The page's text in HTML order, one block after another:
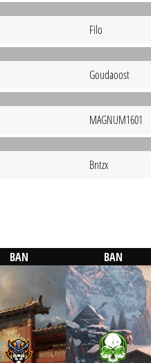
Filo
Goudaoost
MAGNUM1601
Bntzx
BAN BAN